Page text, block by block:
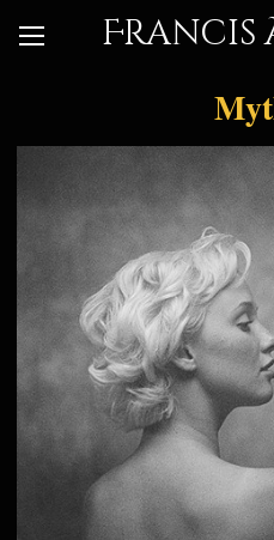
Francis